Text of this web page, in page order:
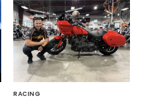
RACING